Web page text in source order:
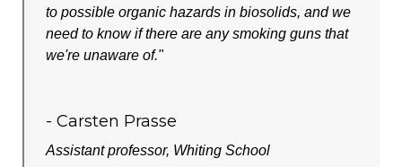
to possible organic hazards in biosolids, and we
need to know if there are any smoking guns that
we're unaware of."
- Carsten Prasse
Assistant professor, Whiting School